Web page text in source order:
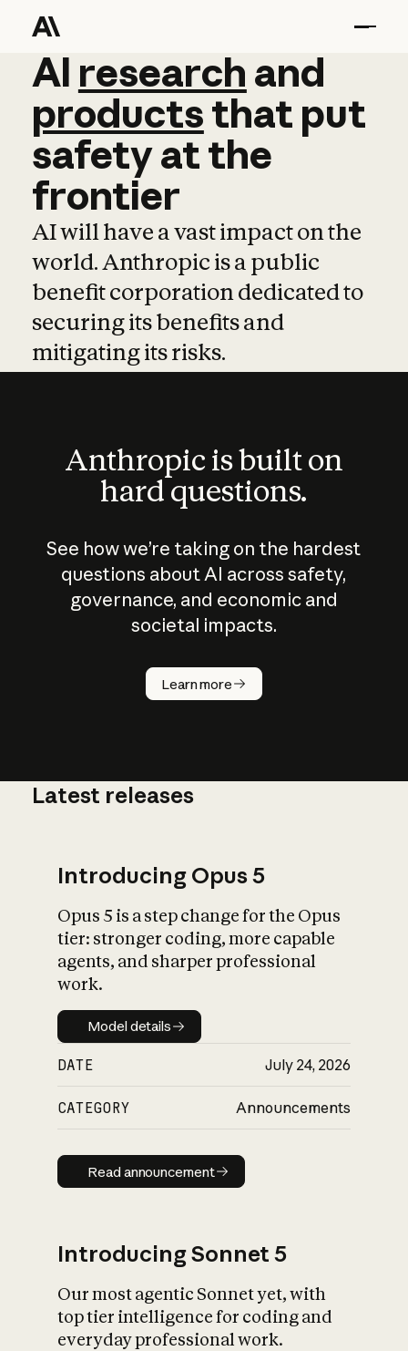
AI research and
AI research and
productsthat put
safetyatthe
frontier
AI will have a vast impact on the
world. Anthropic is a public
benefit corporation dedicated to
securing its benefits and
mitigating its risks.
Anthropic is built on
hard questions.
See how we’re taking on the hardest
questions about AI across safety,
governance, and economic and
societal impacts.
Learn more
How does
AI work?
What is AI’s
impact on
Latest releases
Introducing Opus 5
Opus 5 is a step change for the Opus
tier: stronger coding, more capable
agents, and sharper professional
work.
Model details
Model details
DATE July 24, 2026
CATEGORY Announcements
Read announcement
Read announcement
Introducing Sonnet 5
Our most agentic Sonnet yet, with
top tier intelligence for coding and
everyday professional work.